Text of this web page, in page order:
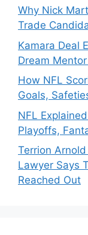
Why Nick
Trade
Kamara Deal
Dream
How NFL
Goals,
NFL
Playoffs,
Terrion
Lawyer Says
Reached Out